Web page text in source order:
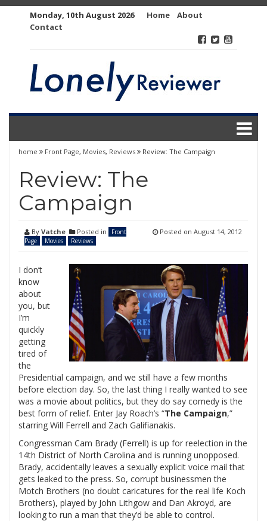
Monday, 10th August 2026 Home
About
Contact
home Front Page, Movies, Reviews Review: The Campaign
Review: The
Campaign
By Vatche Posted in
Front
Page
Movies Reviews
Posted on August 14, 2012
I don’t
know
about
you, but
I’m
quickly
getting
tired of
the
Presidential campaign, and we still have a few months
before election day. So, the last thing I really wanted to see
was a movie about politics, but they do say comedy is the
best form of relief. Enter Jay Roach’s “The Campaign,”
starring Will Ferrell and Zach Galifianakis.
Congressman Cam Brady (Ferrell) is up for reelection in the
14th District of North Carolina and is running unopposed.
Brady, accidentally leaves a sexually explicit voice mail that
gets leaked to the press. So, corrupt businessmen the
Motch Brothers (no doubt caricatures for the real life Koch
Brothers), played by John Lithgow and Dan Akroyd, are
looking to run a man that they’d be able to control.